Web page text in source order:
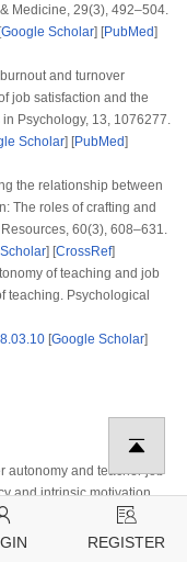
Medicine, 29(3), 492–504.
[Google Scholar] [PubMed]
and turnover
job satisfaction and the
Psychology, 13, 1076277.
Scholar] [PubMed]
the relationship between
The roles of crafting and
60(3), 608–631.
] [CrossRef]
of teaching and job
teaching. Psychological
[Google Scholar]
autonomy and teacher job
and intrinsic motivation.
REGISTER